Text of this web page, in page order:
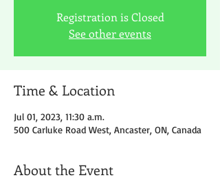
Registration is Closed
See other events
Time & Location
Jul 01, 2023, 11:30 a.m.
500 Carluke Road West, Ancaster, ON, Canada
About the Event